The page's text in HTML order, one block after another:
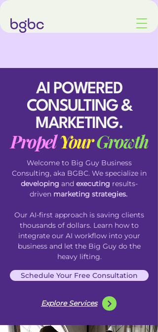
AI POWERED
CONSULTING &
MARKETING.
PropelYourGrowth
Welcome to Big Guy Business
Consulting, aka BGBC. We specialize in
developing and executing results-
driven marketing strategies.
Our AI-first approach is saving clients
thousands of dollars. Learn how to
integrate our AI workflow into your
business and let the Big Guy do the
heavy lifting.
Schedule Your Free Consultation
Explore Services